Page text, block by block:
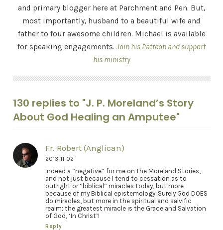
and primary blogger here at Parchment and Pen. But,
most importantly, husband to a beautiful wife and
father to four awesome children. Michael is available
for speaking engagements. Join his Patreon and support
his ministry
130 replies to "J. P. Moreland’s Story
About God Healing an Amputee"
Fr. Robert (Anglican)
2013-11-02
Indeed a “negative” for me on the Moreland Stories,
and not just because I tend to cessation as to
outright or “biblical” miracles today, but more
because of my Biblical epistemology. Surely God DOES
do miracles, but more in the spiritual and salvific
realm; the greatest miracle is the Grace and Salvation
of God, ‘In Christ’!
Reply